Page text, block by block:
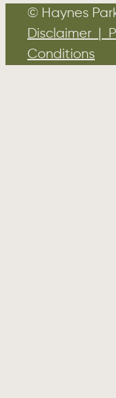
© Haynes
Disclaimer |
Conditions